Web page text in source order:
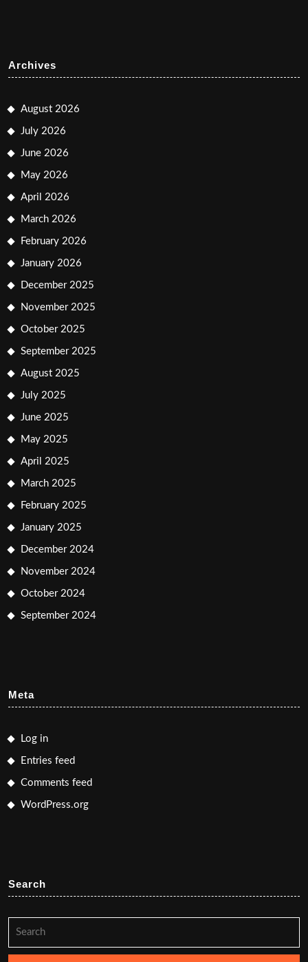
Archives
August 2026
July 2026
June 2026
May 2026
April 2026
March 2026
February 2026
January 2026
December 2025
November 2025
October 2025
September 2025
August 2025
July 2025
June 2025
May 2025
April 2025
March 2025
February 2025
January 2025
December 2024
November 2024
October 2024
September 2024
Meta
Log in
Entries feed
Comments feed
WordPress.org
Search